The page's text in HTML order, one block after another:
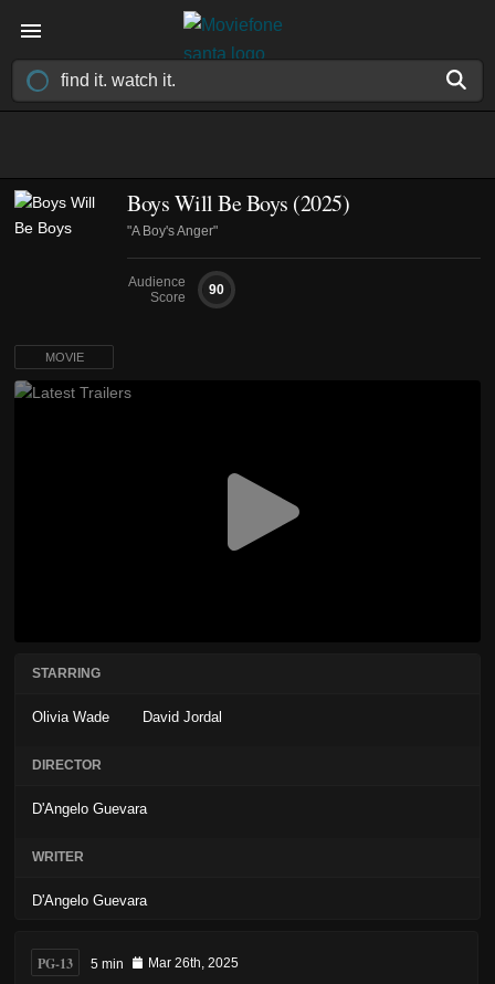
Boys Will Be Boys (2025)
"A Boy's Anger"
Audience
Score
90
MOVIE
STARRING
Olivia Wade David Jordal
DIRECTOR
D'Angelo Guevara
WRITER
D'Angelo Guevara
PG-13 5 min Mar 26th, 2025